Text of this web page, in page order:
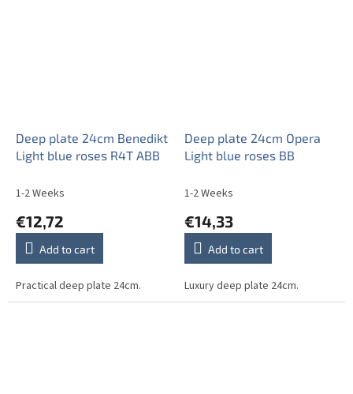
Deep plate 24cm Benedikt
Light blue roses R4T ABB
1-2 Weeks
€12,72
Add to cart
Practical deep plate 24cm.
Deep plate 24cm Opera
Light blue roses BB
1-2 Weeks
€14,33
Add to cart
Luxury deep plate 24cm.